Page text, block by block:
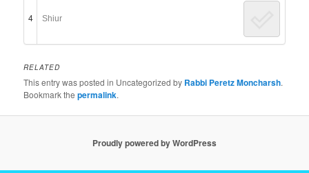
4 Shiur
RELATED
This entry was posted in Uncategorized by Rabbi Peretz Moncharsh.
Bookmark thepermalink.
Proudly powered by WordPress